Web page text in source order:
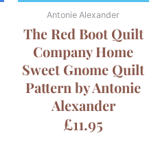
Antonie Alexander
The Red Boot Quilt
Company Home
Sweet Gnome Quilt
Pattern by Antonie
Alexander
£11.95